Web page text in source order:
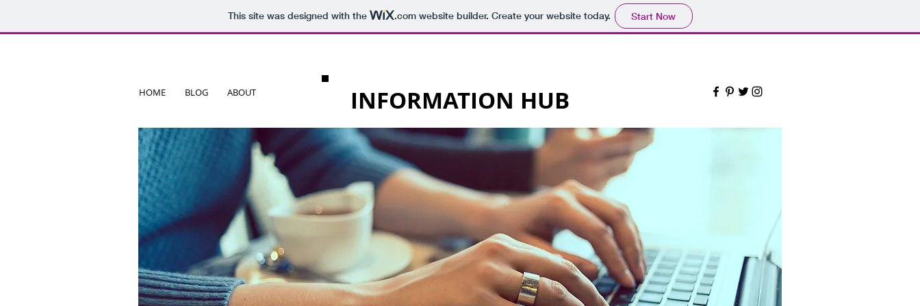
This site was designed with the .comwebsite builder. Create your website today. Start Now
HOME BLOG ABOUT INFORMATION HUB